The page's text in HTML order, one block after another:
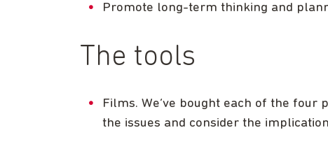
Promote long-term thinking and
The tools
Films. We’ve bought each of the
the issues and consider the